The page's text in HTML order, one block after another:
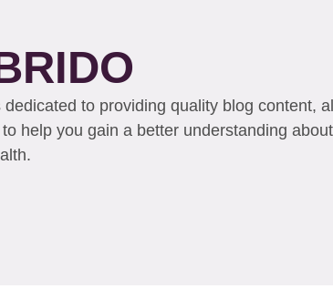
dedicated to providing quality blog content,
to help you gain a better understanding